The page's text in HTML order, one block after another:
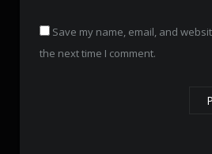
Save my name, email, and
the next time I comment.